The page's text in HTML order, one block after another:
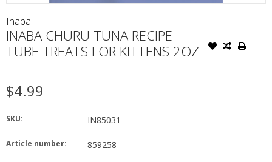
Inaba
INABA CHURU TUNA RECIPE
TUBE TREATS FOR KITTENS 2OZ
$4.99
SKU: IN85031
Article number: 859258